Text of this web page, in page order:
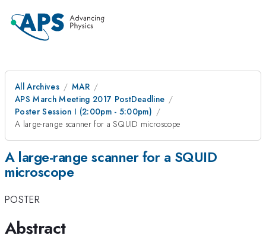
All Archives
MAR
APS March Meeting 2017 PostDeadline
Poster Session I (2:00pm - 5:00pm)
A large-range scanner for a SQUID microscope
A large-range scanner for a SQUID
microscope
POSTER
Abstract